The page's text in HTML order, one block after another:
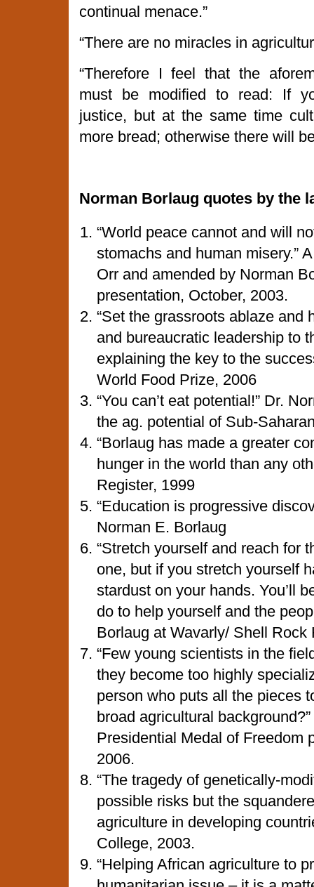
continual menace.”
“There are no miracles in
“Therefore I feel that the
must be modified to read: If
justice, but at the same time
more bread; otherwise there will
Norman Borlaug quotes by the
“World peace cannot and will
stomachs and human misery.”
Orr and amended by Norman
presentation, October, 2003.
“Set the grassroots ablaze and
and bureaucratic leadership to
explaining the key to the
World Food Prize, 2006
“You can’t eat potential!” Dr.
the ag. potential of Sub-
“Borlaug has made a greater
hunger in the world than any
Register, 1999
“Education is progressive
Norman E. Borlaug
“Stretch yourself and reach for
one, but if you stretch yourself
stardust on your hands. You’ll
do to help yourself and the
Borlaug at Wavarly/ Shell Rock
“Few young scientists in the
they become too highly
person who puts all the pieces
broad agricultural
Presidential Medal of Freedom
2006.
“The tragedy of genetically-
possible risks but the
agriculture in developing
College, 2003.
“Helping African agriculture to